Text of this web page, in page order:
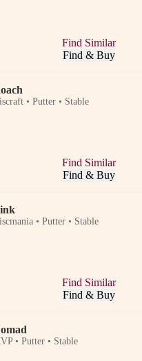
Find Similar
Find & Buy
• Putter • Stable
Find Similar
Find & Buy
• Putter • Stable
Find Similar
Find & Buy
• Putter • Stable